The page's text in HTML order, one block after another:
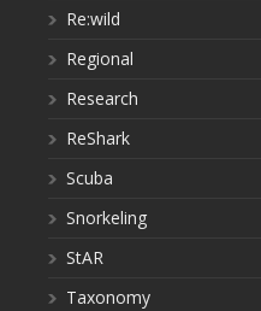
Re:wild
Regional
Research
ReShark
Scuba
Snorkeling
StAR
Taxonomy